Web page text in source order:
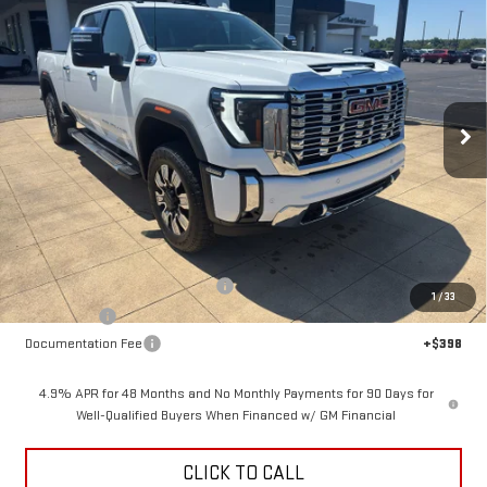
1/ 33
Price Drop
VIN:1GT4UREY6TF346886 Stock: 6G6886 Model: TK20743
In Stock Ext. Int.
BUY FINANCE LEASE
$6,500
SAVINGS
$84,413
SALE PRICE
Less
MSRP:
Back To School Savings Bonus!!
-$4,500
Bonus Cash
-$2,000
Documentation Fee
+$398
4.9% APR for 48 Months and No Monthly Payments for 90 Days for
Well-Qualified Buyers When Financed w/ GM Financial
CLICK TO CALL